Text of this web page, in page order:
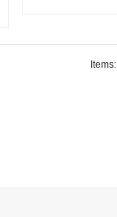
Items: